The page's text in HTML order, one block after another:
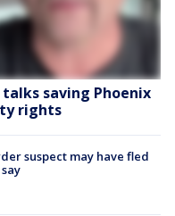
saving Phoenix
rights
suspect may have fled